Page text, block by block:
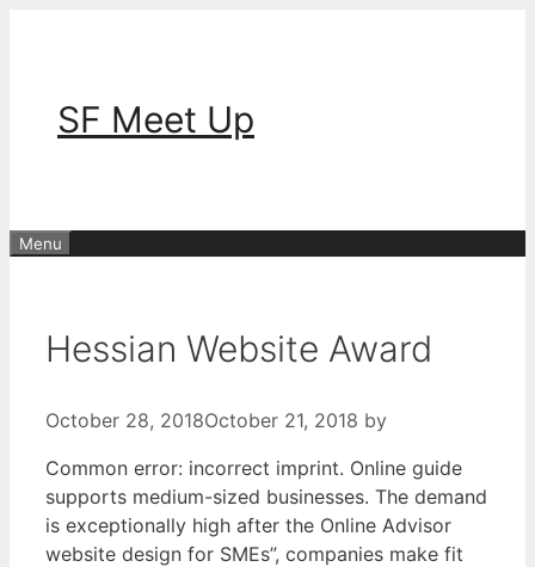
SF Meet Up
Menu
Hessian Website Award
October 28, 2018October 21, 2018 by
Common error: incorrect imprint. Online guide
supports medium-sized businesses. The demand
is exceptionally high after the Online Advisor
website design for SMEs”, companies make fit